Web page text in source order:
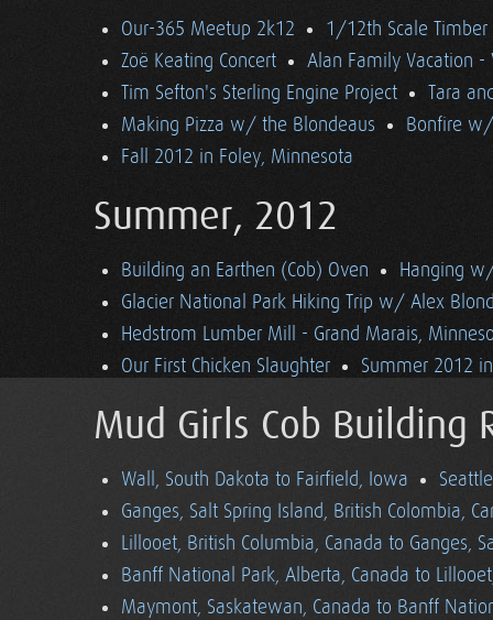
Our-365 Meetup 2k12
1/12th Scale
Zoë Keating Concert
Alan Family Vacation -
Tim Sefton's Sterling Engine Project
Tara
Making Pizza w/ the Blondeaus
Bonfire
Fall 2012 in Foley, Minnesota
Summer, 2012
Building an Earthen (Cob) Oven
Hanging
Glacier National Park Hiking Trip w/ Alex
Hedstrom Lumber Mill - Grand Marais,
Our First Chicken Slaughter
Summer 2012
Mud Girls Cob Building
Wall, South Dakota to Fairfield, Iowa
Ganges, Salt Spring Island, British Colombia,
Lillooet, British Columbia, Canada to Ganges,
Banff National Park, Alberta, Canada to
Maymont, Saskatewan, Canada to Banff